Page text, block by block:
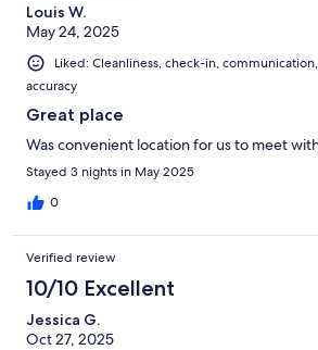
Louis W.
May 24, 2025
Liked: Cleanliness, check-in,
accuracy
Great place
Was convenient location for us to meet
Stayed 3 nights in May 2025
0
Verified review
10/10 Excellent
Jessica G.
Oct 27, 2025